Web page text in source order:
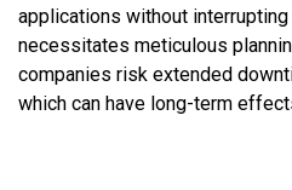
applications without
necessitates meticulous
companies risk extended
which can have long-term